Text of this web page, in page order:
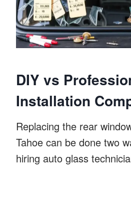
DIY vs
Installation
Replacing the rear
Tahoe can be done two
hiring auto glass